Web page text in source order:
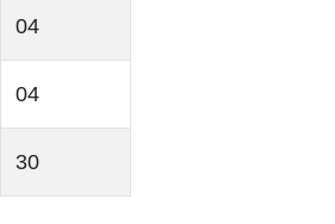
04
04
30